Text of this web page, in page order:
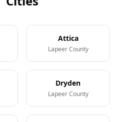
Attica
Lapeer County
Dryden
Lapeer County